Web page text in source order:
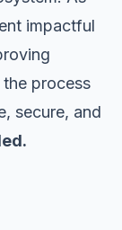
impactful
process
secure, and